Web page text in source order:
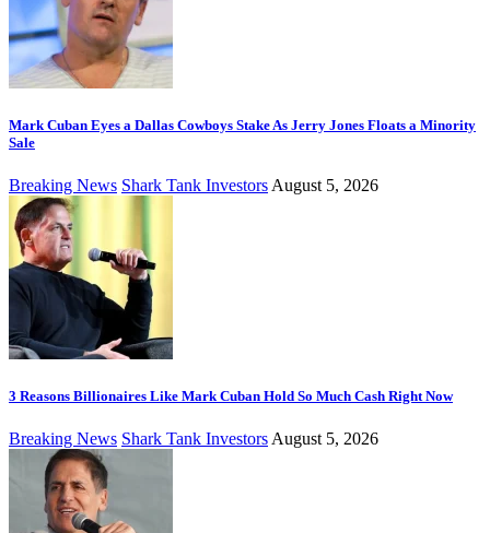
Mark Cuban Eyes a Dallas Cowboys Stake As Jerry Jones Floats a Minority
Sale
Breaking News Shark Tank Investors August 5, 2026
3 Reasons Billionaires Like Mark Cuban Hold So Much Cash Right Now
Breaking News Shark Tank InvestorsAugust 5, 2026